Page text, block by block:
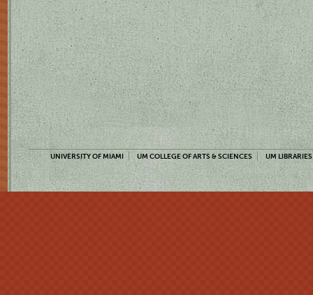
UNIVERSITY OF MIAMI UM COLLEGE OF ARTS & SCIENCES UM LIBRARIES